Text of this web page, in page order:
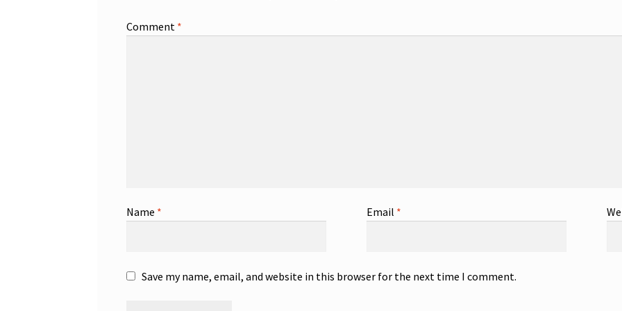
Comment *
Name * Email *
Save my name, email, and website in this browser for the next time I comment.